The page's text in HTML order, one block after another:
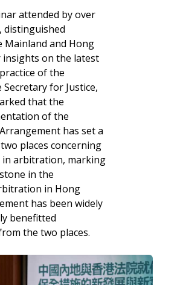
attended by over
distinguished
Mainland and Hong
on the latest
of the
for Justice,
that the
of the
has set a
places concerning
in arbitration, marking
in the
in Hong
has been widely
benefitted
the two places.